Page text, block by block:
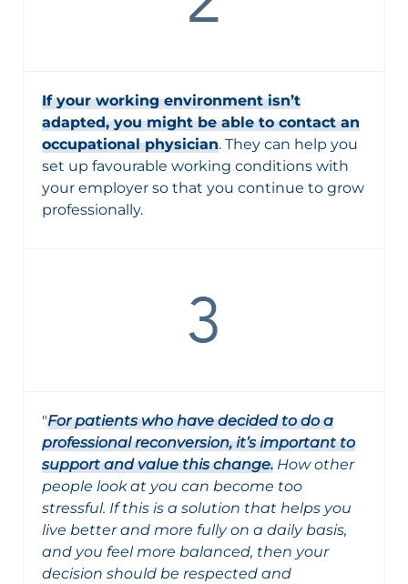
If your working environment isn’t
adapted, you might be able to contact an
occupational physician. They can help you
set up favourable working conditions with
your employer so that you continue to grow
professionally.
"For patients who have decided to do a
professional reconversion, it’s important to
support and value this change. How other
people look at you can become too
stressful. If this is a solution that helps you
live better and more fully on a daily basis,
and you feel more balanced, then your
decision should be respected and